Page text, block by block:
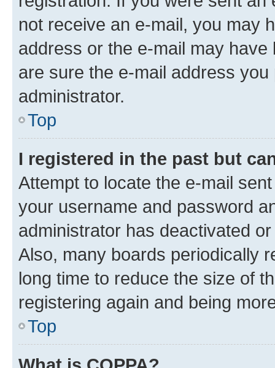
not receive an e-mail, you may
address or the e-mail may
are sure the e-mail address
administrator.
Top
I registered in the past but
Attempt to locate the e-mail
your username and password
administrator has deactivated
Also, many boards periodically
long time to reduce the size of
registering again and being
Top